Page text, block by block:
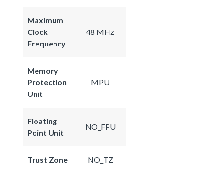
Maximum
Clock
Frequency
48 MHz
Memory
Protection
Unit
MPU
Floating
Point Unit
NO_FPU
Trust Zone NO_TZ